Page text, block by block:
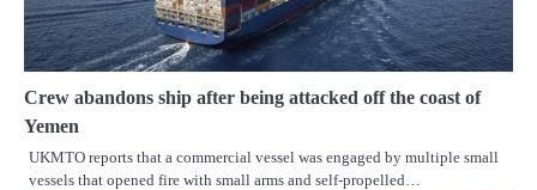
Crew abandons ship after being attacked off the coast of
Yemen
UKMTO reports that a commercial vessel was engaged by multiple small
vessels that opened fire with small arms and self-propelled…